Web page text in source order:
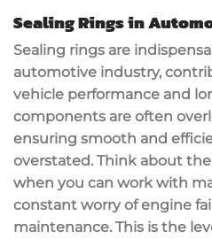
Sealing Rings in
Sealing rings are
automotive industry,
vehicle performance and
components are often
ensuring smooth and
overstated. Think about
when you can work with
constant worry of engine
maintenance. This is the